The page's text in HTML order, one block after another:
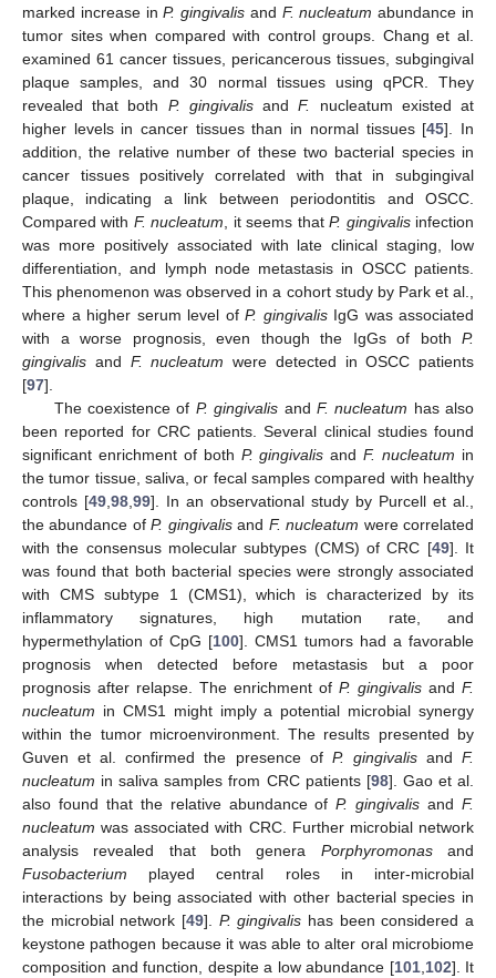
marked increase inP. gingivalis and F. nucleatum abundance in
tumor sites when compared with control groups. Chang et al.
examined 61 cancer tissues, pericancerous tissues, subgingival
plaque samples, and 30 normal tissues using qPCR. They
revealed that both P. gingivalisandF. nucleatum existed at
higher levels in cancer tissues than in normal tissues [45]. In
addition, the relative number of these two bacterial species in
cancer tissues positively correlated with that in subgingival
plaque, indicating a link between periodontitis and OSCC.
Compared with F. nucleatum , it seems thatP. gingivalisinfection
was more positively associated with late clinical staging, low
differentiation, and lymph node metastasis in OSCC patients.
This phenomenon was observed in a cohort study by Park et al.,
where a higher serum level of P. gingivalisIgG was associated
with a worse prognosis, even though the IgGs of both P.
gingivalis and F. nucleatum were detected in OSCC patients
[97].
The coexistence of P. gingivalis and F. nucleatum has also
been reported for CRC patients. Several clinical studies found
significant enrichment of both P. gingivalis andF. nucleatum in
the tumor tissue, saliva, or fecal samples compared with healthy
controls [49 98 99]. In an observational study by Purcell et al.,
the abundance ofP. gingivalisand F. nucleatum were correlated
with the consensus molecular subtypes (CMS) of CRC [49]. It
was found that both bacterial species were strongly associated
with CMS subtype 1 (CMS1), which is characterized by its
inflammatory signatures, high mutation rate, and
hypermethylation of CpG [100]. CMS1 tumors had a favorable
prognosis when detected before metastasis but a poor
prognosis after relapse. The enrichment of P. gingivalis and F.
nucleatum in CMS1 might imply a potential microbial synergy
within the tumor microenvironment. The results presented by
Guven et al. confirmed the presence of P. gingivalisandF.
nucleatum in saliva samples from CRC patients [98]. Gao et al.
also found that the relative abundance ofP. gingivalis andF.
nucleatum was associated with CRC. Further microbial network
analysis revealed that both genera Porphyromonasand
Fusobacterium played central roles in inter-microbial
interactions by being associated with other bacterial species in
the microbial network [49]. P. gingivalis has been considered a
keystone pathogen because it was able to alter oral microbiome
composition and function, despite a low abundance [101, 102]. It